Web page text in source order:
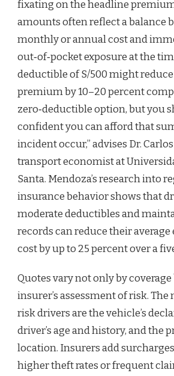
fixating on the headline
amounts often reflect a balance
monthly or annual cost and
out‑of‑pocket exposure at the
deductible of S/500 might
premium by 10–20 percent
zero‑deductible option, but you
confident you can afford that
incident occur,” advises Dr.
transport economist at
Santa. Mendoza’s research into
insurance behavior shows that
moderate deductibles and
records can reduce their
cost by up to 25 percent over a
Quotes vary not only by
insurer’s assessment of risk.
risk drivers are the vehicle’s
driver’s age and history, and the
location. Insurers add
higher theft rates or frequent